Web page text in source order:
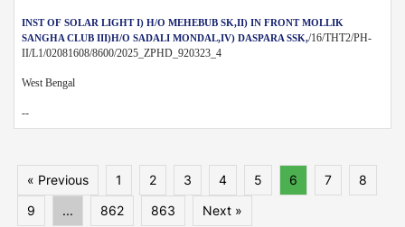
INST OF SOLAR LIGHT I) H/O MEHEBUB SK,II) IN FRONT MOLLIK
SANGHA CLUB III)H/O SADALI MONDAL,IV) DASPARA SSK,/16/THT2/PH-
II/L1/02081608/8600/2025_ZPHD_920323_4
West Bengal
--
« Previous 1 2 3 4 5 6 7
8
9
... 862 863 Next »